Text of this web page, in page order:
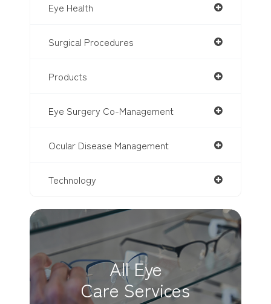
Eye Health
Surgical Procedures
Products
Eye Surgery Co-Management
Ocular Disease Management
Technology
All Eye
Care Services